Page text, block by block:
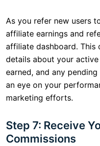
As you refer new users
affiliate earnings and
affiliate dashboard. This
details about your
earned, and any
an eye on your
marketing efforts.
Step 7: Receive
Commissions